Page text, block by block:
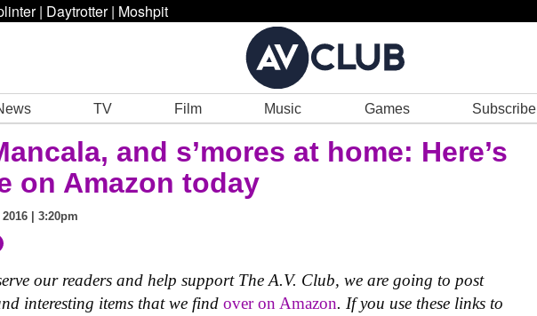
| Daytrotter | Moshpit
TV Film Music Games Subscribe
and s’mores at home: Here’s
on Amazon today
| 3:20pm
our readers and help support The A.V. Club, we are going to post
interesting items that we findover on Amazon. If you use these links to